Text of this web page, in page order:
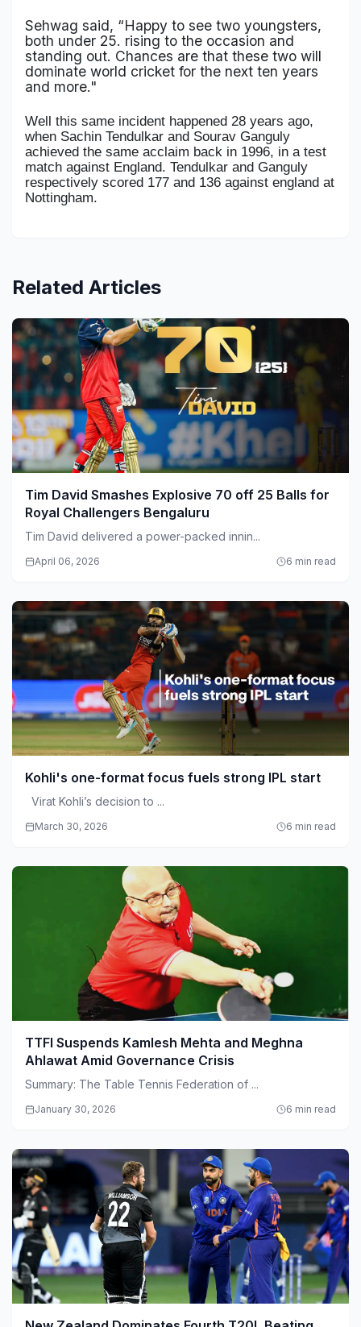
Sehwag said, “Happy to see two youngsters,
both under 25. rising to the occasion and
standing out. Chances are that these two will
dominate world cricket for the next ten years
and more."
Well this same incident happened 28 years ago,
when Sachin Tendulkar and Sourav Ganguly
achieved the same acclaim back in 1996, in a test
match against England. Tendulkar and Ganguly
respectively scored 177 and 136 against england at
Nottingham.
Related Articles
Tim David Smashes Explosive 70 off 25 Balls for
Royal Challengers Bengaluru
Tim David delivered a power-packed innin...
April 06, 2026 6 min read
Kohli's one-format focus fuels strong IPL start
Virat Kohli’s decision to ...
March 30, 2026 6 min read
TTFI Suspends Kamlesh Mehta and Meghna
Ahlawat Amid Governance Crisis
Summary: The Table Tennis Federation of ...
January 30, 2026 6 min read